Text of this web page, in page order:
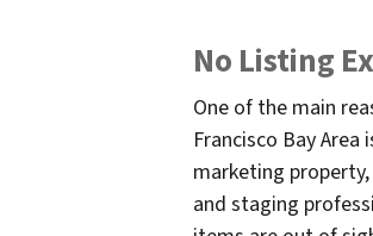
No Listing
One of the main
Francisco Bay
marketing
and staging